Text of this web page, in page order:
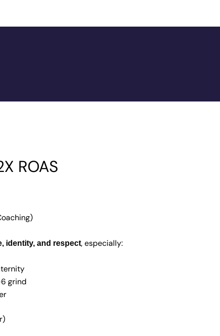
ROAS
identity, and respect, especially:
grind